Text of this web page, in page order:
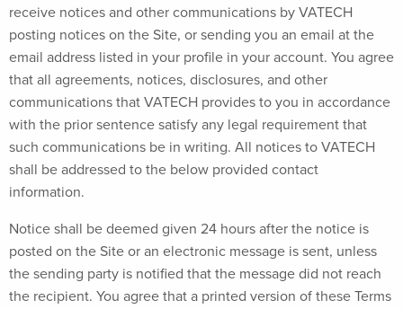
receive notices and other communications by VATECH
posting notices on the Site, or sending you an email at the
email address listed in your profile in your account. You agree
that all agreements, notices, disclosures, and other
communications that VATECH provides to you in accordance
with the prior sentence satisfy any legal requirement that
such communications be in writing. All notices to VATECH
shall be addressed to the below provided contact
information.
Notice shall be deemed given 24 hours after the notice is
posted on the Site or an electronic message is sent, unless
the sending party is notified that the message did not reach
the recipient. You agree that a printed version of these Terms